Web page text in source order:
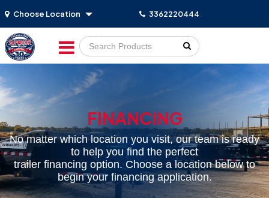
Choose Location 3362220444
Go!
FINANCING
No matter which location you visit, our team is ready
to help you find the perfect
trailer financing option. Choose a location below to
begin your financing application.